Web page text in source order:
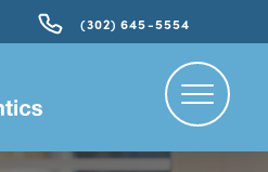
(302) 645-5554